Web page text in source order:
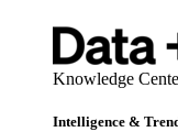
Knowledge
Intelligence &